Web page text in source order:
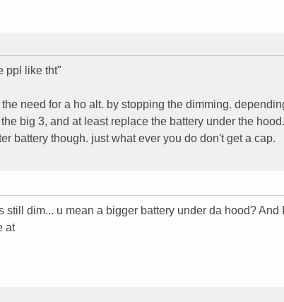
ppl like tht"
need for a ho alt. by stopping the dimming.
big 3, and at least replace the battery under the
battery though. just what ever you do don't get a cap.
dim... u mean a bigger battery under da hood? And I
at